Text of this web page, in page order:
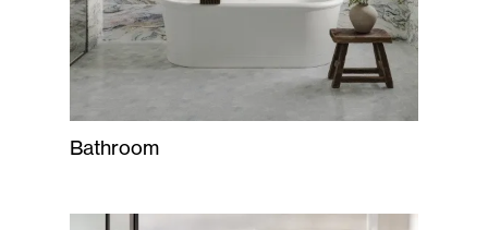
Bathroom